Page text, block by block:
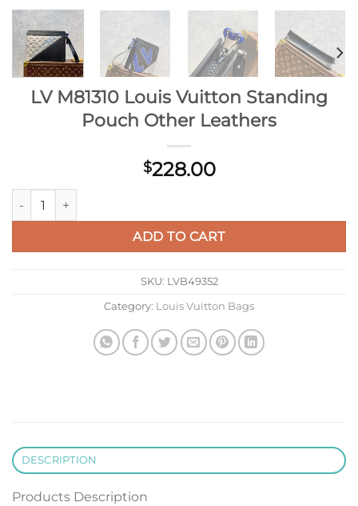
LV M81310 Louis Vuitton Standing
Pouch Other Leathers
$228.00
LV M81310 Louis Vuitton Standing Pouch Other Leathers
ADD TO CART
SKU: LVB49352
Category: Louis Vuitton Bags
DESCRIPTION
Products Description